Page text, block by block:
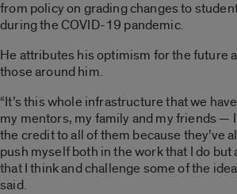
from policy on grading changes to
during the COVID-19 pandemic.
He attributes his optimism for the future
those around him.
“It’s this whole infrastructure that we
my mentors, my family and my friends —
the credit to all of them because they’ve
push myself both in the work that I do but
that I think and challenge some of the
said.